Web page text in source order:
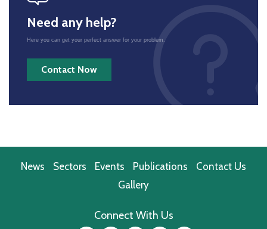
Need any help?
Here you can get your perfect answer for your problem.
Contact Now
News Sectors Events Publications
Contact Us
Gallery
Connect With Us